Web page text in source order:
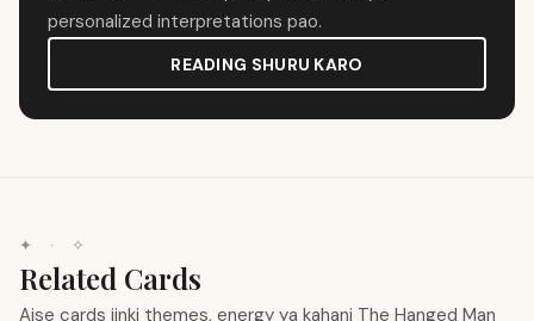
personalized interpretations pao.
READING SHURU KARO
✦ · ✧
Related Cards
Aise cards jinki themes, energy ya kahani The Hanged Man